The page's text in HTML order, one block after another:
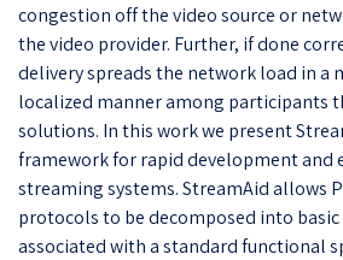
congestion off the video source or
the video provider. Further, if done
delivery spreads the network load in a
localized manner among participants
solutions. In this work we present
framework for rapid development and
streaming systems. StreamAid allows
protocols to be decomposed into basic
associated with a standard functional